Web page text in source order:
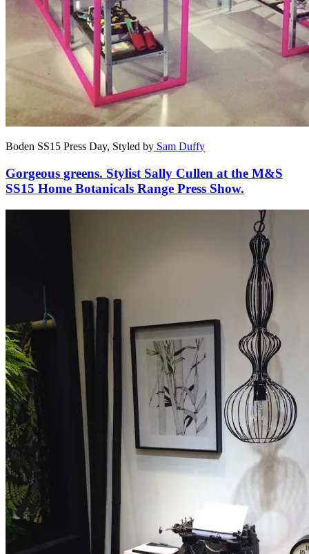
Boden SS15 Press Day, Styled by Sam Duffy
Gorgeous greens. Stylist Sally Cullen at the M&S
SS15 Home Botanicals Range Press Show.